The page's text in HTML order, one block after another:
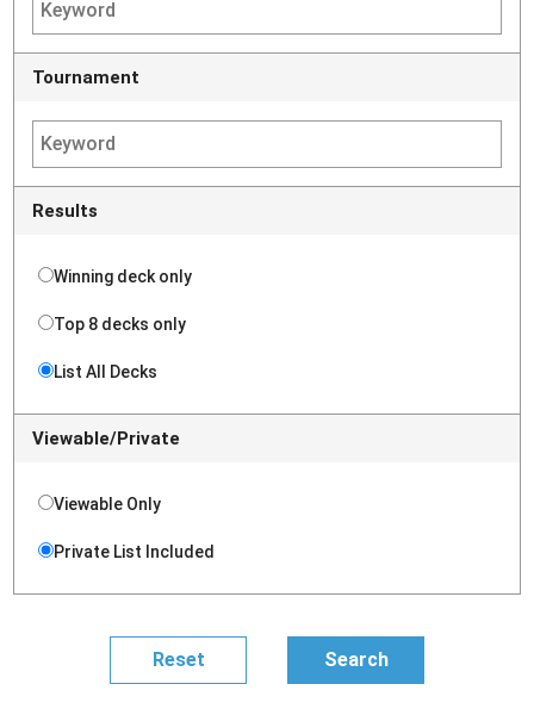
Tournament
Results
Winning deck only
Top 8 decks only
List All Decks
Viewable/Private
Viewable Only
Private List Included